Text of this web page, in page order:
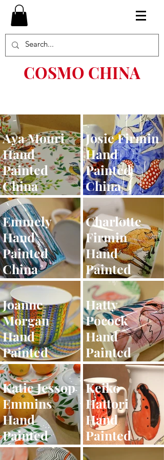
COSMO CHINA
Josie Firmin
Hand
Painted
China
Aya Mouri
Hand
Painted
China
Charlotte
Firmin
Hand
Painted
China
Emmely
Hand
Painted
China
Hatty
Pocock
Hand
Painted
China
Joanne
Morgan
Hand
Painted
China
Keiko
Hattori
Hand
Painted
China
Katie Jessop
Emmins
Hand
Painted
China